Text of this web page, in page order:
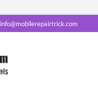
info@mobilerepairtrick.com